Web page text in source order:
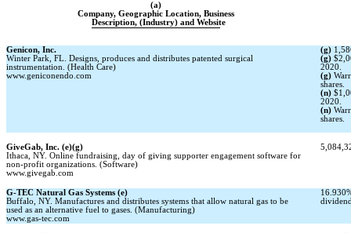
(a)
Company, Geographic Location, Business
Description, (Industry) and Website
Genicon, Inc.
Winter Park, FL. Designs, produces and distributes patented surgical
instrumentation. (Health Care)
www.geniconendo.com
(g)
(g)
2020.
(g)
shares.
(n)
2020.
(n)
shares.
GiveGab, Inc. (e)(g)
Ithaca, NY. Online fundraising, day of giving supporter engagement software for
non-profit organizations. (Software)
www.givegab.com
G-TEC Natural Gas Systems (e)
Buffalo, NY. Manufactures and distributes systems that allow natural gas to be
used as an alternative fuel to gases. (Manufacturing)
www.gas-tec.com